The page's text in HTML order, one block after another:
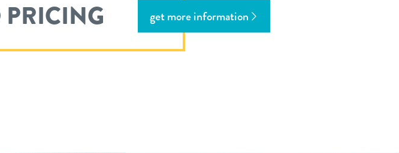
PRICING get more information